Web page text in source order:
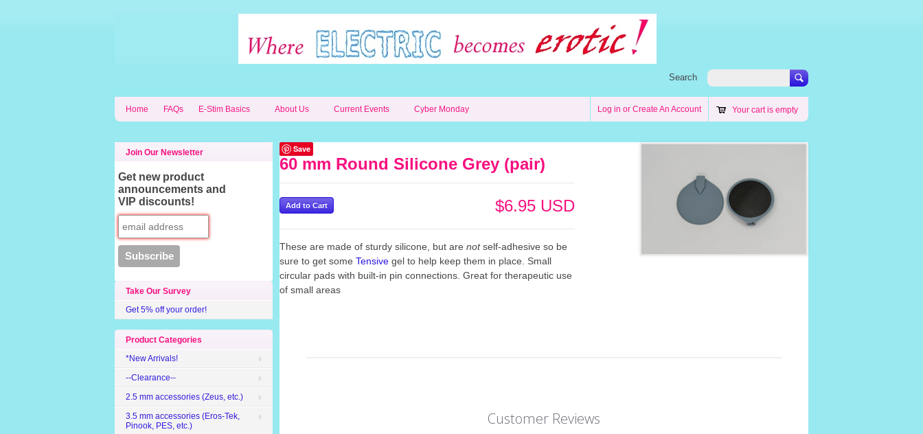
Search
Home FAQs E-Stim Basics About Us Current Events Cyber Monday Log in or Create An Account Your cart is empty
Save
60 mm Round Silicone Grey (pair)
$6.95 USD
These are made of sturdy silicone, but are notself-adhesive so be
sure to get some Tensive gel to help keep them in place. Small
circular pads with built-in pin connections. Great for therapeutic use
of small areas
Customer Reviews
Join Our Newsletter
Get new product
announcements and
VIP discounts!
Take Our Survey
Get 5% off your order!
Product Categories
*New Arrivals!
--Clearance--
2.5 mm accessories (Zeus, etc.)
3.5 mm accessories (Eros-Tek,
Pinook, PES, etc.)